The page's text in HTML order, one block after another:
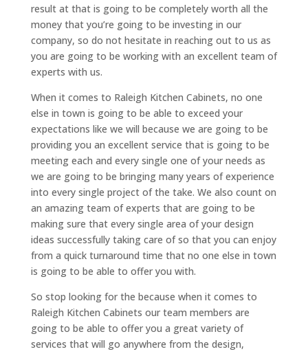
result at that is going to be completely worth all the
money that you’re going to be investing in our
company, so do not hesitate in reaching out to us as
you are going to be working with an excellent team of
experts with us.
When it comes to Raleigh Kitchen Cabinets, no one
else in town is going to be able to exceed your
expectations like we will because we are going to be
providing you an excellent service that is going to be
meeting each and every single one of your needs as
we are going to be bringing many years of experience
into every single project of the take. We also count on
an amazing team of experts that are going to be
making sure that every single area of your design
ideas successfully taking care of so that you can enjoy
from a quick turnaround time that no one else in town
is going to be able to offer you with.
So stop looking for the because when it comes to
Raleigh Kitchen Cabinets our team members are
going to be able to offer you a great variety of
services that will go anywhere from the design,